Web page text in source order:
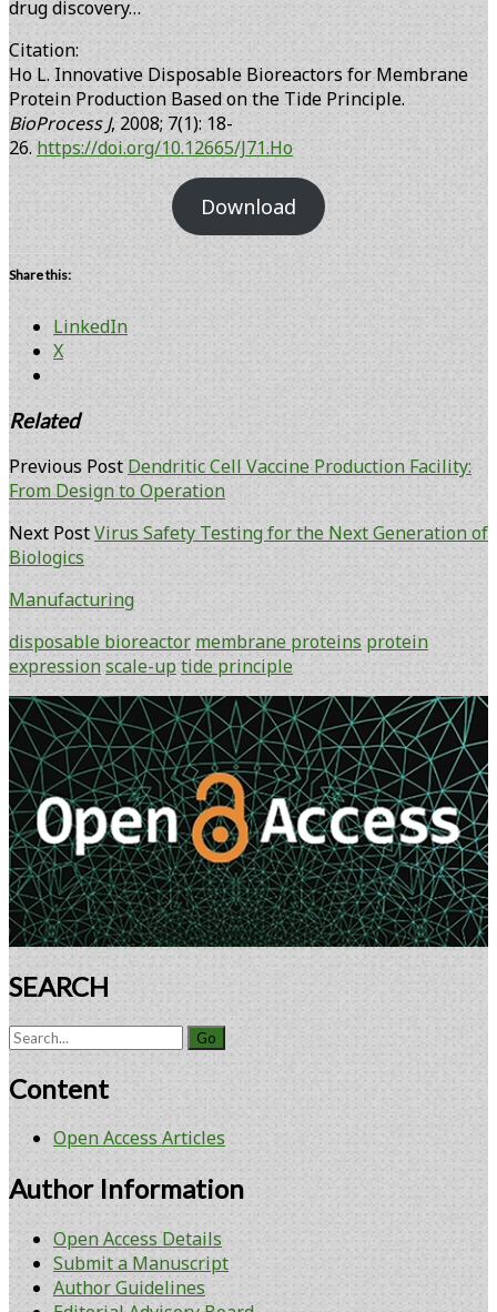
drug discovery…
Citation:
Ho L. Innovative Disposable Bioreactors for Membrane
Protein Production Based on the Tide Principle.
BioProcess J, 2008; 7(1): 18-
26. https://doi.org/10.12665/J71.Ho
Download
Share this:
LinkedIn
X
Related
Previous Post Dendritic Cell Vaccine Production Facility:
From Design to Operation
Next PostVirus Safety Testing for the Next Generation of
Biologics
Manufacturing
disposable bioreactor membrane proteins protein
expressionscale-up tide principle
Primary
Sidebar
SEARCH
Search
Content
Open Access Articles
Author Information
Open Access Details
Submit a Manuscript
Author Guidelines